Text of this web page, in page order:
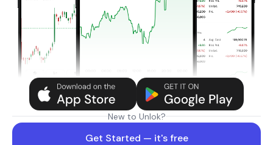
New to Unlok?
Get Started — it's free